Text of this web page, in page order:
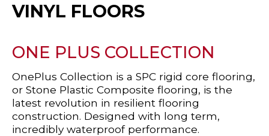
VINYL FLOORS
ONE PLUS COLLECTION
OnePlus Collection is a SPC rigid core flooring,
or Stone Plastic Composite flooring, is the
latest revolution in resilient flooring
construction. Designed with long term,
incredibly waterproof performance.